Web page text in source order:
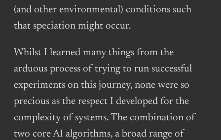
(and other environmental) conditions such
that speciation might occur.
Whilst I learned many things from the
arduous process of trying to run successful
experiments on this journey, none were so
precious as the respect I developed for the
complexity of systems. The combination of
two core AI algorithms, a broad range of